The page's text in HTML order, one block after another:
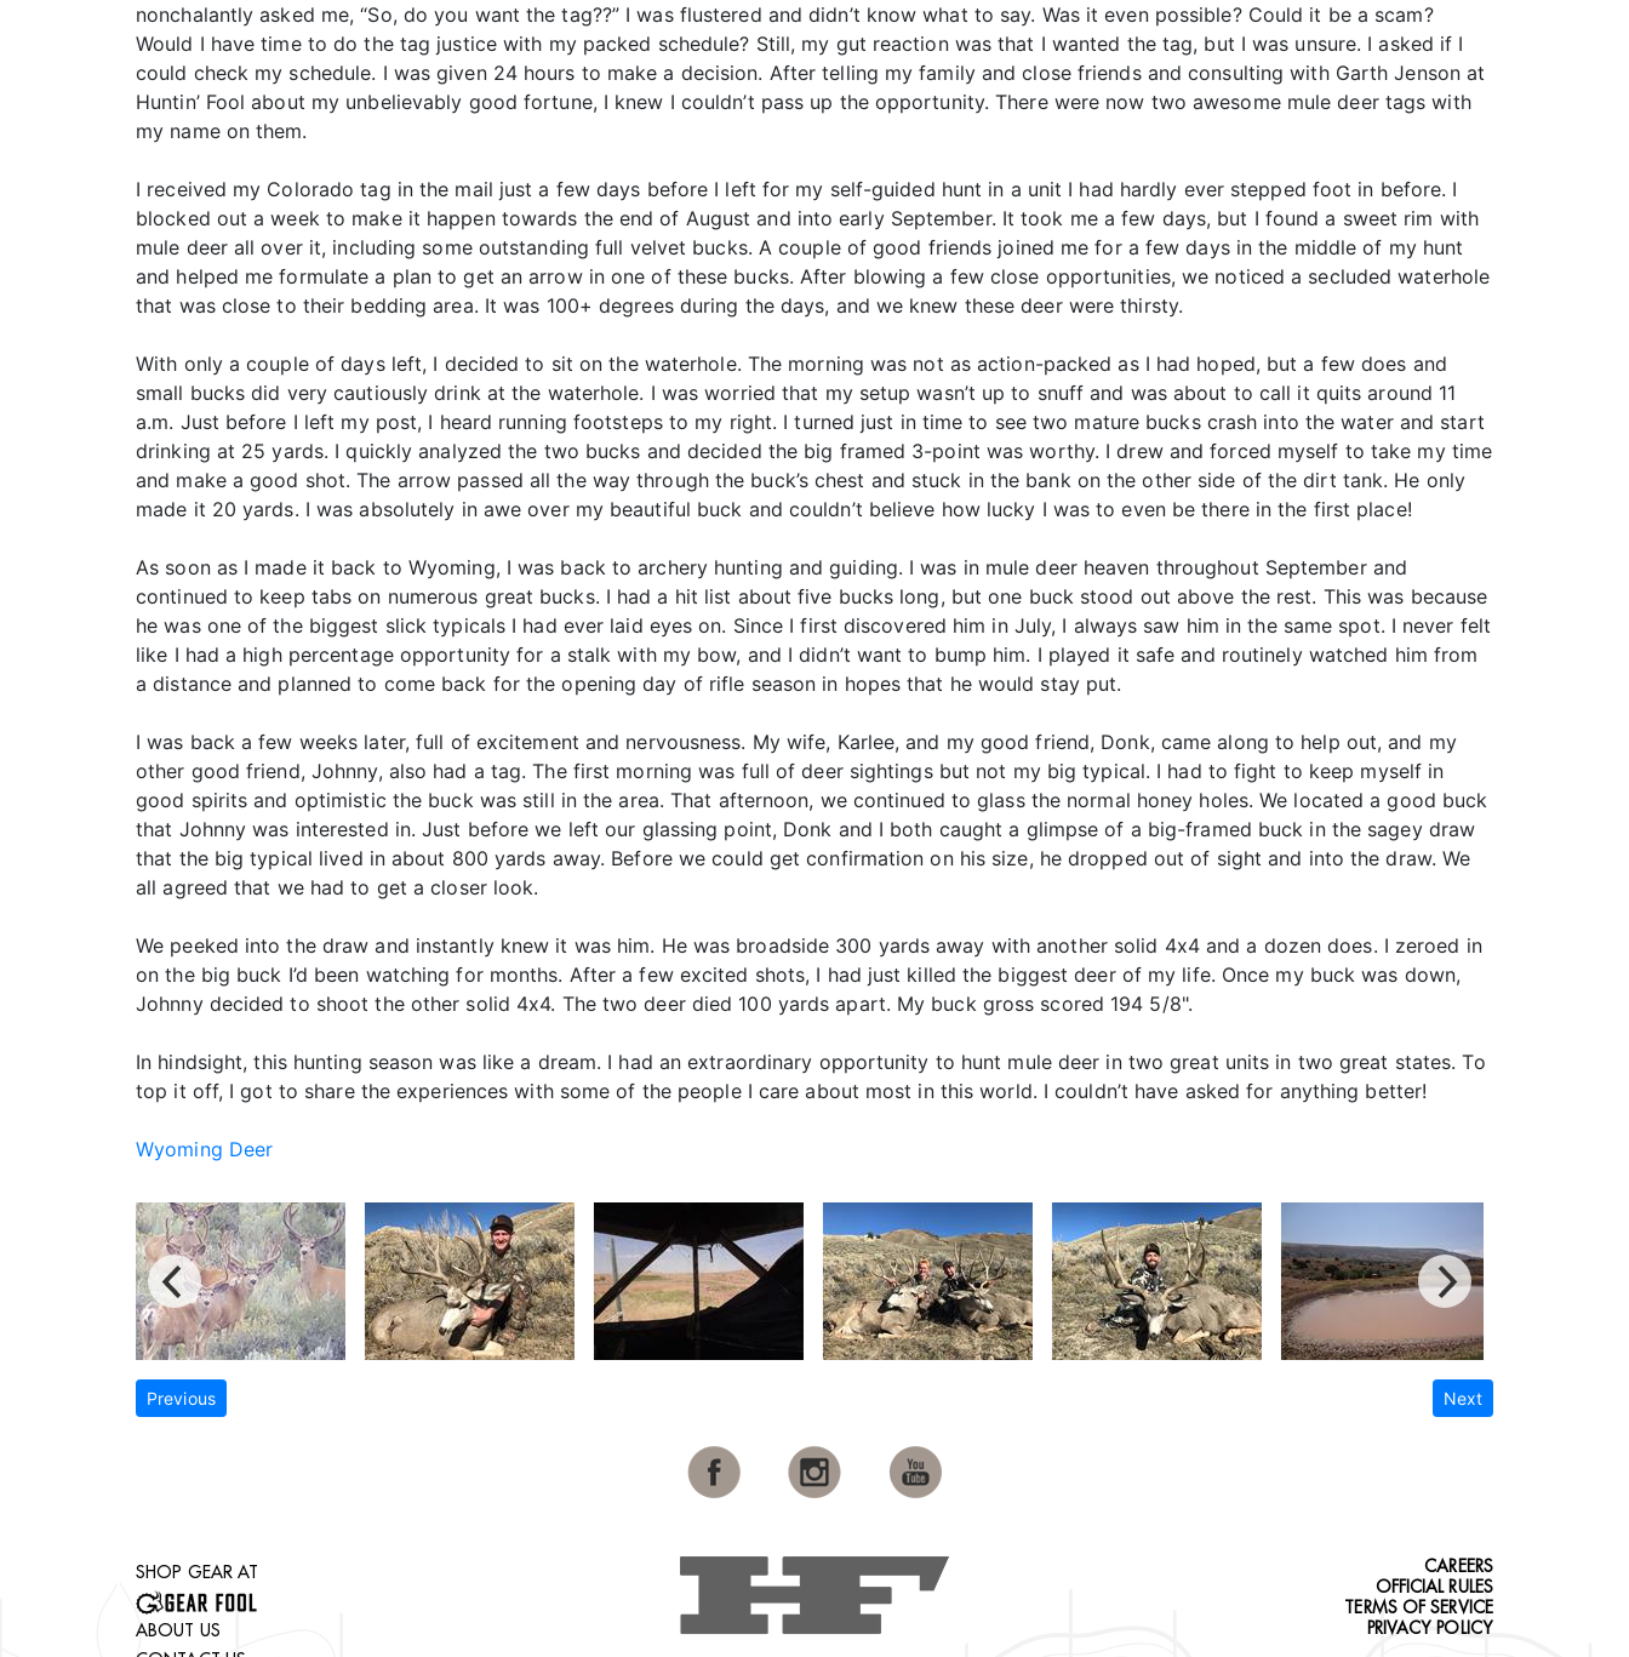
nonchalantly asked me, “So, do you want the tag??” I was flustered and didn’t know what to say. Was it even possible? Could it be a scam?
Would I have time to do the tag justice with my packed schedule? Still, my gut reaction was that I wanted the tag, but I was unsure. I asked if I
could check my schedule. I was given 24 hours to make a decision. After telling my family and close friends and consulting with Garth Jenson at
Huntin’ Fool about my unbelievably good fortune, I knew I couldn’t pass up the opportunity. There were now two awesome mule deer tags with
my name on them.
I received my Colorado tag in the mail just a few days before I left for my self-guided hunt in a unit I had hardly ever stepped foot in before. I
blocked out a week to make it happen towards the end of August and into early September. It took me a few days, but I found a sweet rim with
mule deer all over it, including some outstanding full velvet bucks. A couple of good friends joined me for a few days in the middle of my hunt
and helped me formulate a plan to get an arrow in one of these bucks. After blowing a few close opportunities, we noticed a secluded waterhole
that was close to their bedding area. It was 100+ degrees during the days, and we knew these deer were thirsty.
With only a couple of days left, I decided to sit on the waterhole. The morning was not as action-packed as I had hoped, but a few does and
small bucks did very cautiously drink at the waterhole. I was worried that my setup wasn’t up to snuff and was about to call it quits around 11
a.m. Just before I left my post, I heard running footsteps to my right. I turned just in time to see two mature bucks crash into the water and start
drinking at 25 yards. I quickly analyzed the two bucks and decided the big framed 3-point was worthy. I drew and forced myself to take my time
and make a good shot. The arrow passed all the way through the buck’s chest and stuck in the bank on the other side of the dirt tank. He only
made it 20 yards. I was absolutely in awe over my beautiful buck and couldn’t believe how lucky I was to even be there in the first place!
As soon as I made it back to Wyoming, I was back to archery hunting and guiding. I was in mule deer heaven throughout September and
continued to keep tabs on numerous great bucks. I had a hit list about five bucks long, but one buck stood out above the rest. This was because
he was one of the biggest slick typicals I had ever laid eyes on. Since I first discovered him in July, I always saw him in the same spot. I never felt
like I had a high percentage opportunity for a stalk with my bow, and I didn’t want to bump him. I played it safe and routinely watched him from
a distance and planned to come back for the opening day of rifle season in hopes that he would stay put.
I was back a few weeks later, full of excitement and nervousness. My wife, Karlee, and my good friend, Donk, came along to help out, and my
other good friend, Johnny, also had a tag. The first morning was full of deer sightings but not my big typical. I had to fight to keep myself in
good spirits and optimistic the buck was still in the area. That afternoon, we continued to glass the normal honey holes. We located a good buck
that Johnny was interested in. Just before we left our glassing point, Donk and I both caught a glimpse of a big-framed buck in the sagey draw
that the big typical lived in about 800 yards away. Before we could get confirmation on his size, he dropped out of sight and into the draw. We
all agreed that we had to get a closer look.
We peeked into the draw and instantly knew it was him. He was broadside 300 yards away with another solid 4x4 and a dozen does. I zeroed in
on the big buck I’d been watching for months. After a few excited shots, I had just killed the biggest deer of my life. Once my buck was down,
Johnny decided to shoot the other solid 4x4. The two deer died 100 yards apart. My buck gross scored 194 5/8".
In hindsight, this hunting season was like a dream. I had an extraordinary opportunity to hunt mule deer in two great units in two great states. To
top it off, I got to share the experiences with some of the people I care about most in this world. I couldn’t have asked for anything better!
Wyoming Deer
Previous Next
SHOP GEAR AT
ABOUT US
CAREERS
OFFICIAL RULES
TERMS OF SERVICE
PRIVACY POLICY